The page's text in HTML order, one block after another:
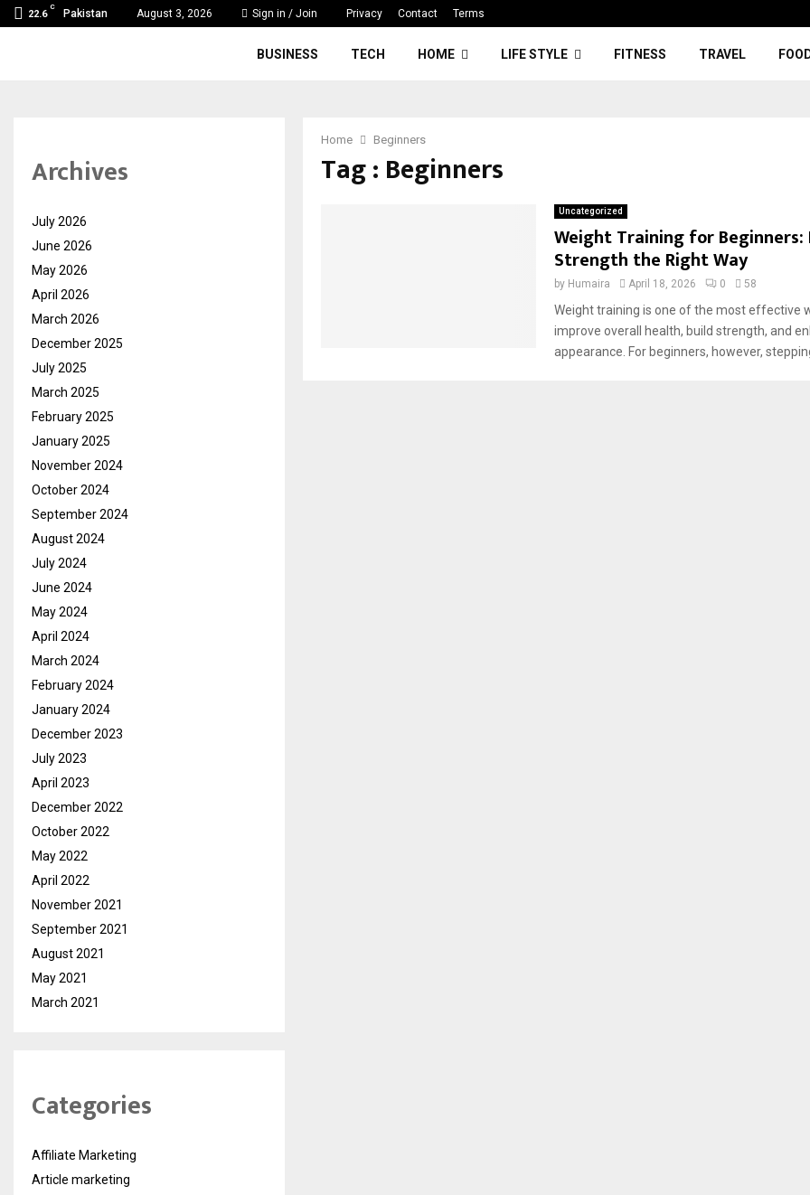
22.6
C
Pakistan August 3, 2026 Sign in / Join Privacy Contact Terms
BUSINESS TECH HOME LIFE STYLE FITNESS TRAVEL
Home Beginners
Tag : Beginners
Uncategorized
Weight Training for Beginners:
Strength the Right Way
by Humaira April 18, 2026 0 58
Weight training is one of the most effective
improve overall health, build strength, and
appearance. For beginners, however,
Archives
July 2026
June 2026
May 2026
April 2026
March 2026
December 2025
July 2025
March 2025
February 2025
January 2025
November 2024
October 2024
September 2024
August 2024
July 2024
June 2024
May 2024
April 2024
March 2024
February 2024
January 2024
December 2023
July 2023
April 2023
December 2022
October 2022
May 2022
April 2022
November 2021
September 2021
August 2021
May 2021
March 2021
Categories
Affiliate Marketing
Article marketing